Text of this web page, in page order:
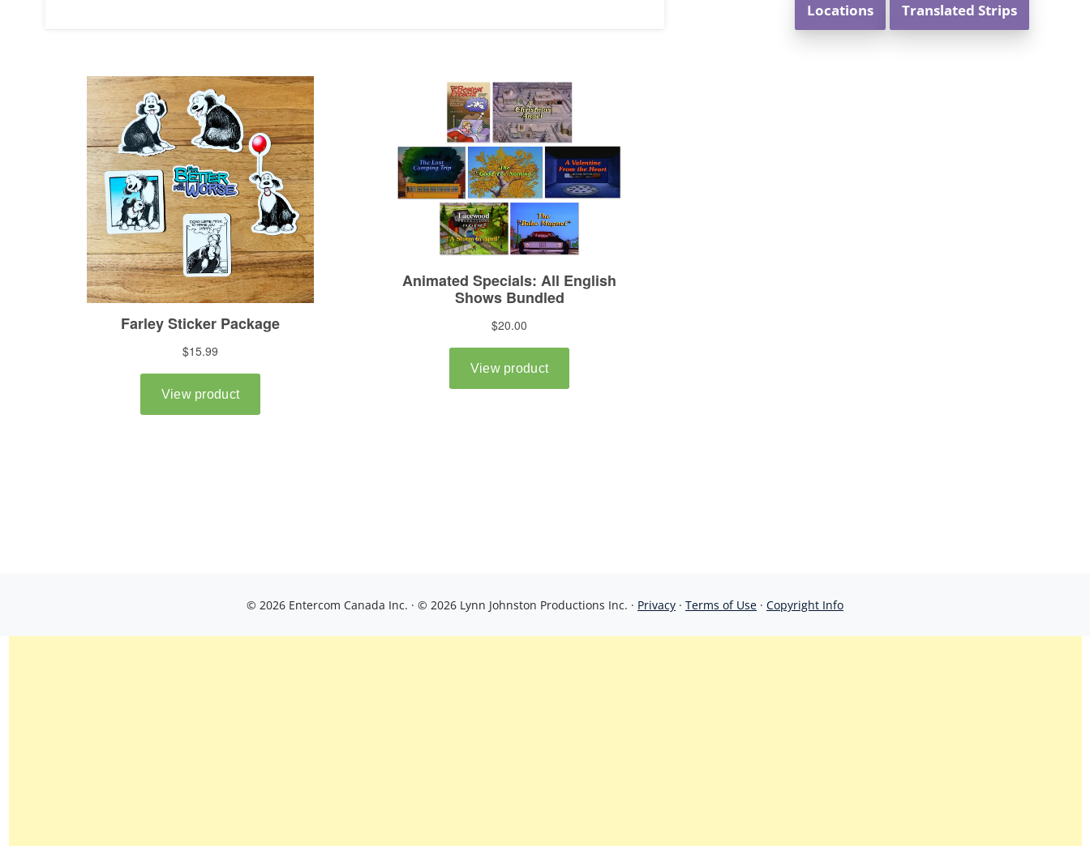
Locations Translated Strips
© 2026 Entercom Canada Inc. · © 2026 Lynn Johnston Productions Inc. · Privacy · Terms of Use · Copyright Info